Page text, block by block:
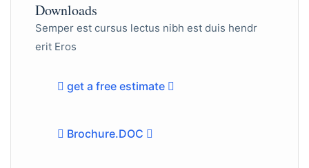
Downloads
Semper est cursus lectus nibh est duis hendr
erit Eros
get a free estimate
Brochure.DOC